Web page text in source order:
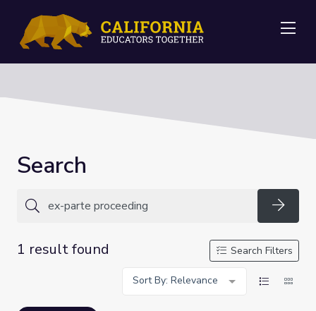
Search
1 result found
Search Filters
Sort By: Relevance